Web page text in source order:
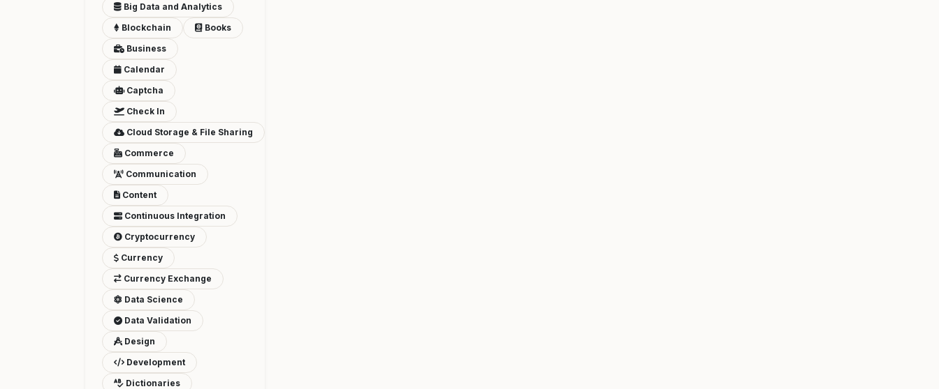
Big Data and Analytics
Blockchain
Books
Business
Calendar
Captcha
Check In
Cloud Storage & File Sharing
Commerce
Communication
Content
Continuous Integration
Cryptocurrency
Currency
Currency Exchange
Data Science
Data Validation
Design
Development
Dictionaries